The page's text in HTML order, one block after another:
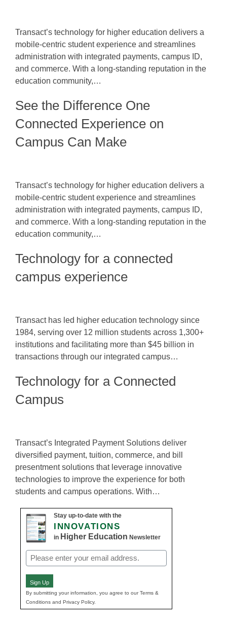
Transact’s technology for higher education delivers a
mobile-centric student experience and streamlines
administration with integrated payments, campus ID,
and commerce. With a long-standing reputation in the
education community,…
See the Difference One
Connected Experience on
Campus Can Make
Transact’s technology for higher education delivers a
mobile-centric student experience and streamlines
administration with integrated payments, campus ID,
and commerce. With a long-standing reputation in the
education community,…
Technology for a connected
campus experience
Transact has led higher education technology since
1984, serving over 12 million students across 1,300+
institutions and facilitating more than $45 billion in
transactions through our integrated campus…
Technology for a Connected
Campus
Transact’s Integrated Payment Solutions deliver
diversified payment, tuition, commerce, and bill
presentment solutions that leverage innovative
technologies to improve the experience for both
students and campus operations. With…
Stay up-to-date with the
INNOVATIONS
in Higher Education Newsletter
Email
(Required)
Sign Up
By submitting your information, you agree to our Terms &
Conditions and Privacy Policy.